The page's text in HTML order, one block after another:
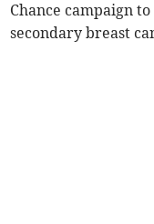
Chance campaign
secondary breast